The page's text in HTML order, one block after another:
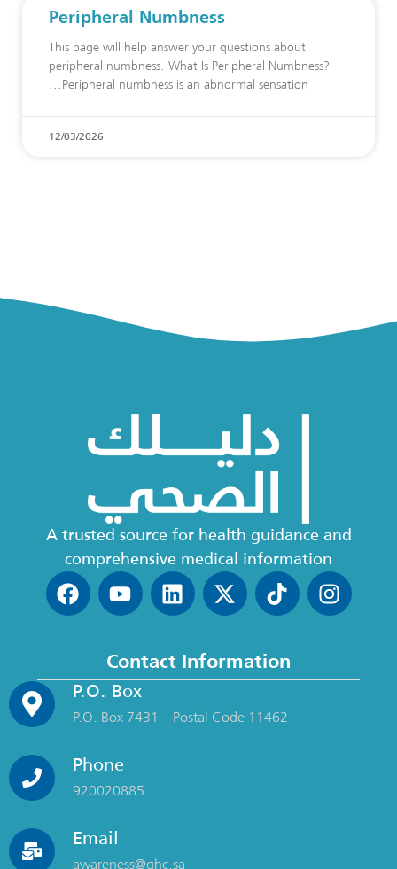
Peripheral Numbness
This page will help answer your questions about
peripheral numbness. What Is Peripheral Numbness?
Peripheral numbness is an abnormal sensation
12/03/2026
Contact Information
P.O. Box
P.O. Box 7431 – Postal Code 11462
Phone
920020885
Email
awareness@ghc.sa
A trusted source for health guidance and
comprehensive medical information